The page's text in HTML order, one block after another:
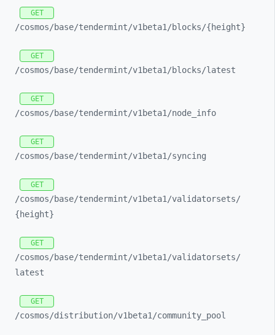
GET
/cosmos/base/tendermint/v1beta1/blocks/{height}
GET
/cosmos/base/tendermint/v1beta1/blocks/latest
GET
/cosmos/base/tendermint/v1beta1/node_ info
GET
/cosmos/base/tendermint/v1beta1/syncing
GET
/cosmos/base/tendermint/v1beta1/validatorsets/
{height}
GET
/cosmos/base/tendermint/v1beta1/validatorsets/
latest
GET
/cosmos/distribution/v1beta1/community_ pool